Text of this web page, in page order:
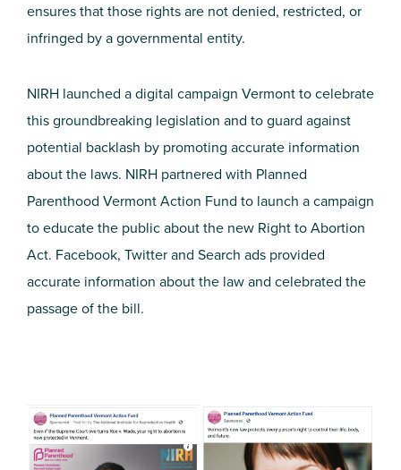
ensures that those rights are not denied, restricted, or
infringed by a governmental entity.
NIRH launched a digital campaign Vermont to celebrate
this groundbreaking legislation and to guard against
potential backlash by promoting accurate information
about the laws. NIRH partnered with Planned
Parenthood Vermont Action Fund to launch a campaign
to educate the public about the new Right to Abortion
Act. Facebook, Twitter and Search ads provided
accurate information about the law and celebrated the
passage of the bill.